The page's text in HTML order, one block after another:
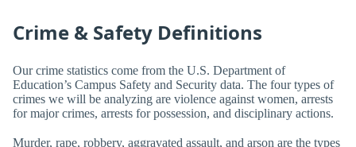
Crime & Safety Definitions
Our crime statistics come from the U.S. Department of
Education’s Campus Safety and Security data. The four types of
crimes we will be analyzing are violence against women, arrests
for major crimes, arrests for possession, and disciplinary actions.
Murder, rape, robbery, aggravated assault, and arson are the types